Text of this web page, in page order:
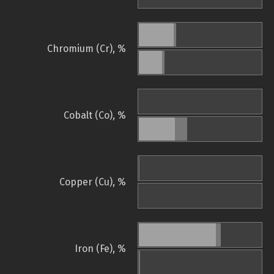
Chromium (Cr), %
Cobalt (Co), %
Copper (Cu), %
Iron (Fe), %